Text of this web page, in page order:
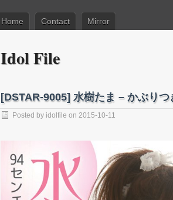
Home Contact Mirror
Idol File
[DSTAR-9005] 水樹たま – かぶり
Posted by idolfile on 2015-10-11